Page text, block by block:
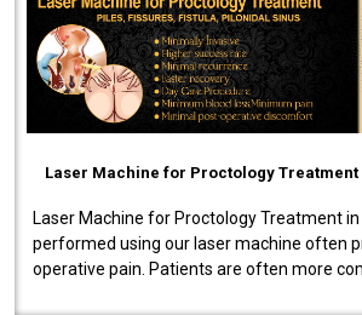
Laser Machine for Proctology Treatment
Laser Machine for Proctology Treatment
performed using our laser machine often
operative pain. Patients are often more